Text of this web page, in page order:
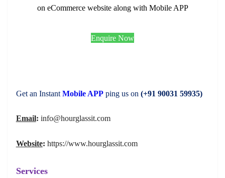
on eCommerce website along with Mobile APP
Enquire Now
Get an Instant Mobile APPping us on (+91 90031 59935)
Email: info@hourglassit.com
Website: https://www.hourglassit.com
Services